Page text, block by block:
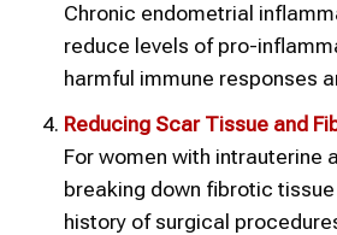
Chronic endometrial
reduce levels of pro-
harmful immune responses
Reducing Scar Tissue and
For women with intrauterine
breaking down fibrotic
history of surgical